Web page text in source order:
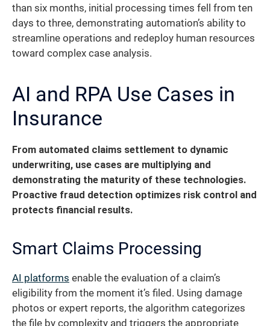
than six months, initial processing times fell from ten
days to three, demonstrating automation’s ability to
streamline operations and redeploy human resources
toward complex case analysis.
AI and RPA Use Cases in
Insurance
From automated claims settlement to dynamic
underwriting, use cases are multiplying and
demonstrating the maturity of these technologies.
Proactive fraud detection optimizes risk control and
protects financial results.
Smart Claims Processing
AI platforms enable the evaluation of a claim’s
eligibility from the moment it’s filed. Using damage
photos or expert reports, the algorithm categorizes
the file by complexity and triggers the appropriate